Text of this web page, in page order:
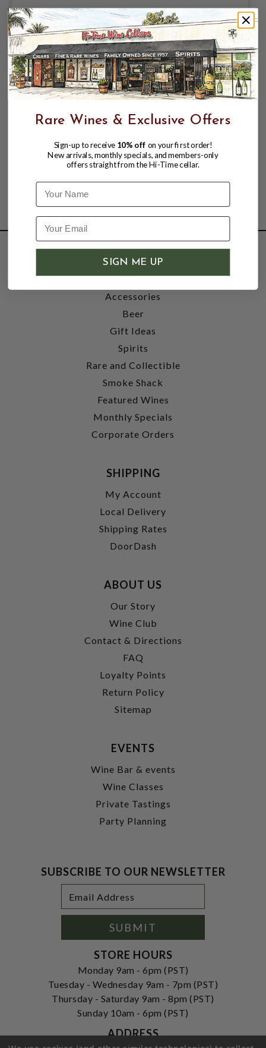
$11.49
SHOP
Wine
Accessories
Beer
Gift Ideas
Spirits
Rare and Collectible
Smoke Shack
Featured Wines
Monthly Specials
Corporate Orders
SHIPPING
My Account
Local Delivery
Shipping Rates
DoorDash
ABOUT US
Our Story
Wine Club
Contact & Directions
FAQ
Loyalty Points
Return Policy
Sitemap
EVENTS
Wine Bar & events
Wine Classes
Private Tastings
Party Planning
SUBSCRIBE TO OUR NEWSLETTER
Address
SUBMIT
STORE HOURS
Monday 9am - 6pm (PST)
Tuesday - Wednesday 9am - 7pm (PST)
Thursday - Saturday 9am - 8pm (PST)
Sunday 10am - 6pm (PST)
ADDRESS
Rare Wines & Exclusive Offers
Sign-up to receive 10% off on your first order!
New arrivals, monthly specials, and members-only
offers straight from the Hi-Time cellar.
Name
SIGN ME UP